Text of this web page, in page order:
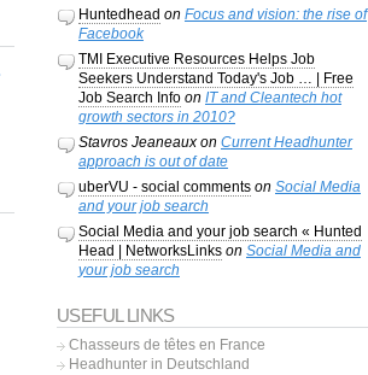
Huntedhead on Focus and vision: the rise of
Facebook
TMI Executive Resources Helps Job
Seekers Understand Today's Job … | Free
Job Search Infoon IT and Cleantech hot
growth sectors in 2010?
Stavros Jeaneauxon Current Headhunter
approach is out of date
uberVU - social commentson Social Media
and your job search
Social Media and your job search « Hunted
Head | NetworksLinkson Social Media and
your job search
USEFUL LINKS
Chasseurs de têtes en France
Headhunter in Deutschland